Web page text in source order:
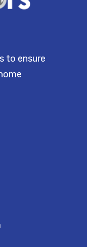
to ensure